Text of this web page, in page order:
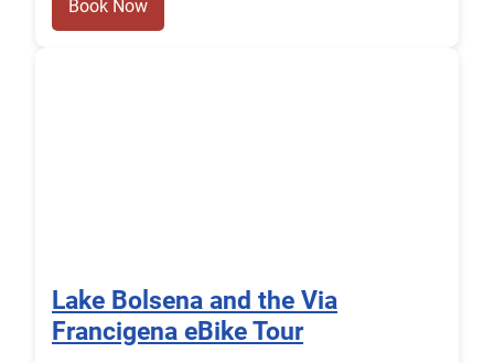
Book Now
Lake Bolsena and the Via
Francigena eBike Tour